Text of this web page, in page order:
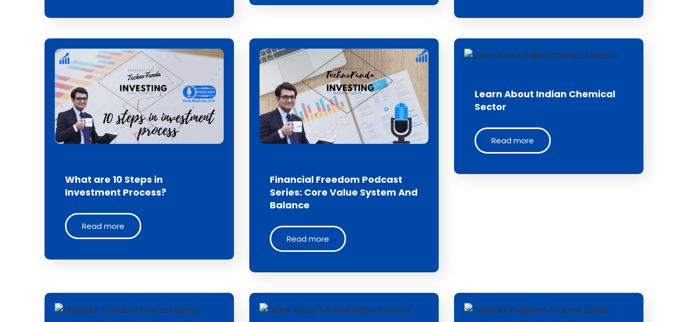
What are 10 Steps in
Investment Process?
Read more
Financial Freedom Podcast
Series: Core Value System And
Balance
Read more
Learn About Indian Chemical
Sector
Read more